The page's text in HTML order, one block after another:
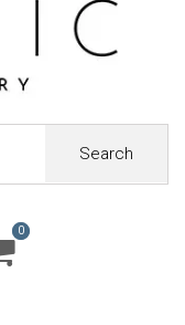
Search
0
0